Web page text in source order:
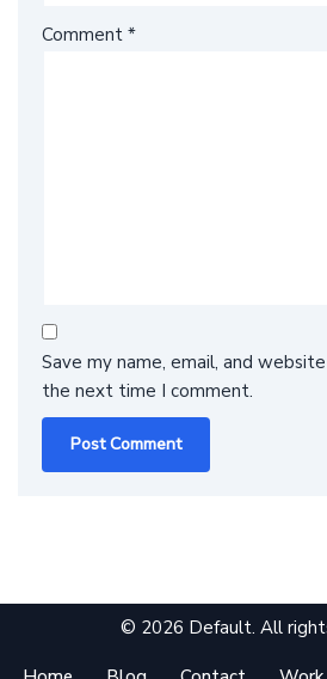
Comment *
Save my name, email, and
the next time I comment.
© 2026 Default. All